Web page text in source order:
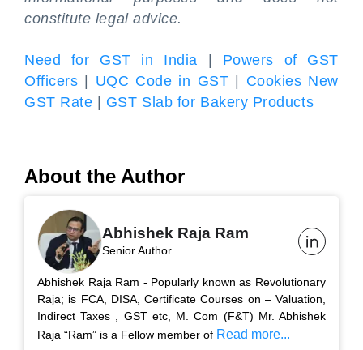
constitute legal advice.
Need for GST in India
Powers of GST
Officers
UQC Code in GST
Cookies New
GST Rate
GST Slab for Bakery Products
About the Author
Abhishek Raja Ram
Senior Author
Abhishek Raja Ram - Popularly known as Revolutionary
Raja; is FCA, DISA, Certificate Courses on – Valuation,
Indirect Taxes , GST etc, M. Com (F&T) Mr. Abhishek
Raja “Ram” is a Fellow member of Read more...